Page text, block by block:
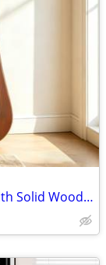
71"x33.5" Irregular Full Length Mirror with Solid Wood Frame | Walnut